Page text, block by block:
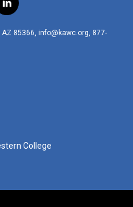
l
i
n 85366, info@kawc.org, 877-
College